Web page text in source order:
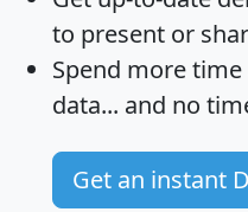
to present or
Spend more time
data... and no
Get an instant